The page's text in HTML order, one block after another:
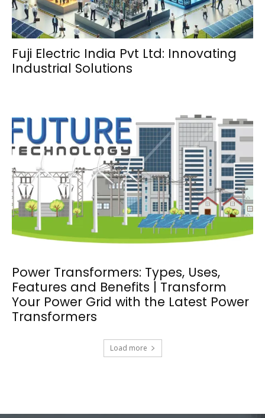
Fuji Electric India Pvt Ltd: Innovating
Industrial Solutions
Power Transformers: Types, Uses,
Features and Benefits | Transform
Your Power Grid with the Latest Power
Transformers
Load more